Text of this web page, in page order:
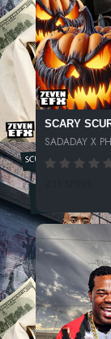
SCARY
SADADAY X